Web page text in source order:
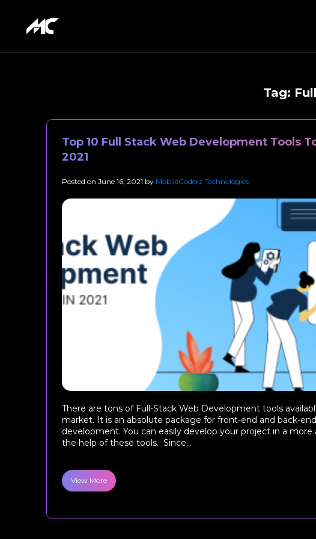
Tag:
Top 10 Full Stack Web Development Tools
2021
Posted on June 16, 2021 by MobileCoderz Technologies
There are tons of Full-Stack Web Development tools
market. It is an absolute package for front-end and back-end
development. You can easily develop your project in a more
the help of these tools. Since...
View More